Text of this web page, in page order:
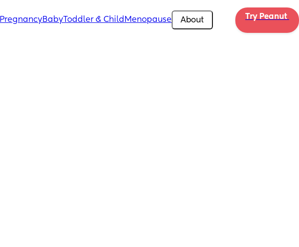
PregnancyBabyToddler & Child Menopause About Try Peanut